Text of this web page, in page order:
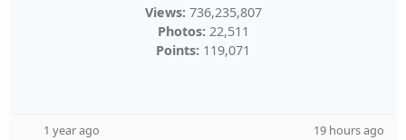
Views: 736,235,807
Photos: 22,511
Points: 119,071
1 year ago 19 hours ago